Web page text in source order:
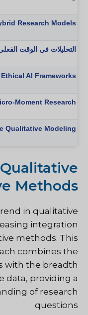
Research Models
التحليلات في الوقت
Ethical AI Frameworks
Moment Research
Qualitative Modeling
Methods
in qualitative
integration
methods. This
combines the
with the breadth
data, providing a
of research
questions.